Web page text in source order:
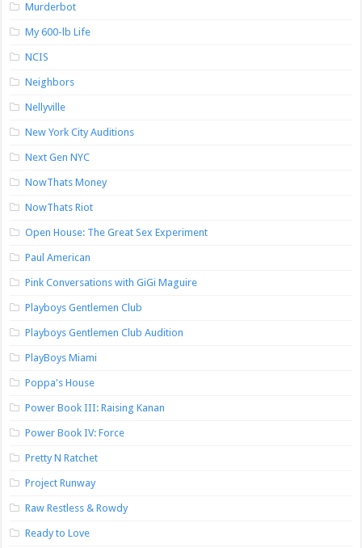
Murderbot
My 600-lb Life
NCIS
Neighbors
Nellyville
New York City Auditions
Next Gen NYC
NowThats Money
NowThats Riot
Open House: The Great Sex Experiment
Paul American
Pink Conversations with GiGi Maguire
Playboys Gentlemen Club
Playboys Gentlemen Club Audition
PlayBoys Miami
Poppa's House
Power Book III: Raising Kanan
Power Book IV: Force
Pretty N Ratchet
Project Runway
Raw Restless & Rowdy
Ready to Love